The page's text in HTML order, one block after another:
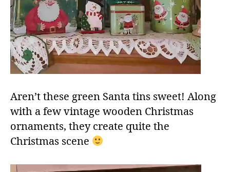
Aren’t these green Santa tins sweet! Along
with a few vintage wooden Christmas
ornaments, they create quite the
Christmas scene